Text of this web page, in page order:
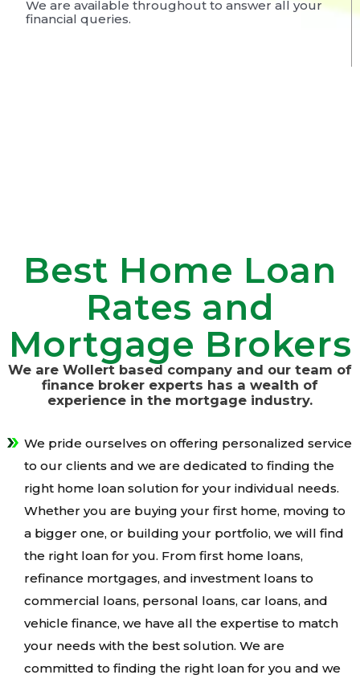
We are available throughout to answer all your
financial queries.
Best Home Loan
Rates and
Mortgage Brokers
We are Wollert based company and our team of
finance broker experts has a wealth of
experience in the mortgage industry.
We pride ourselves on offering personalized service
to our clients and we are dedicated to finding the
right home loan solution for your individual needs.
Whether you are buying your first home, moving to
a bigger one, or building your portfolio, we will find
the right loan for you. From first home loans,
refinance mortgages, and investment loans to
commercial loans, personal loans, car loans, and
vehicle finance, we have all the expertise to match
your needs with the best solution. We are
committed to finding the right loan for you and we